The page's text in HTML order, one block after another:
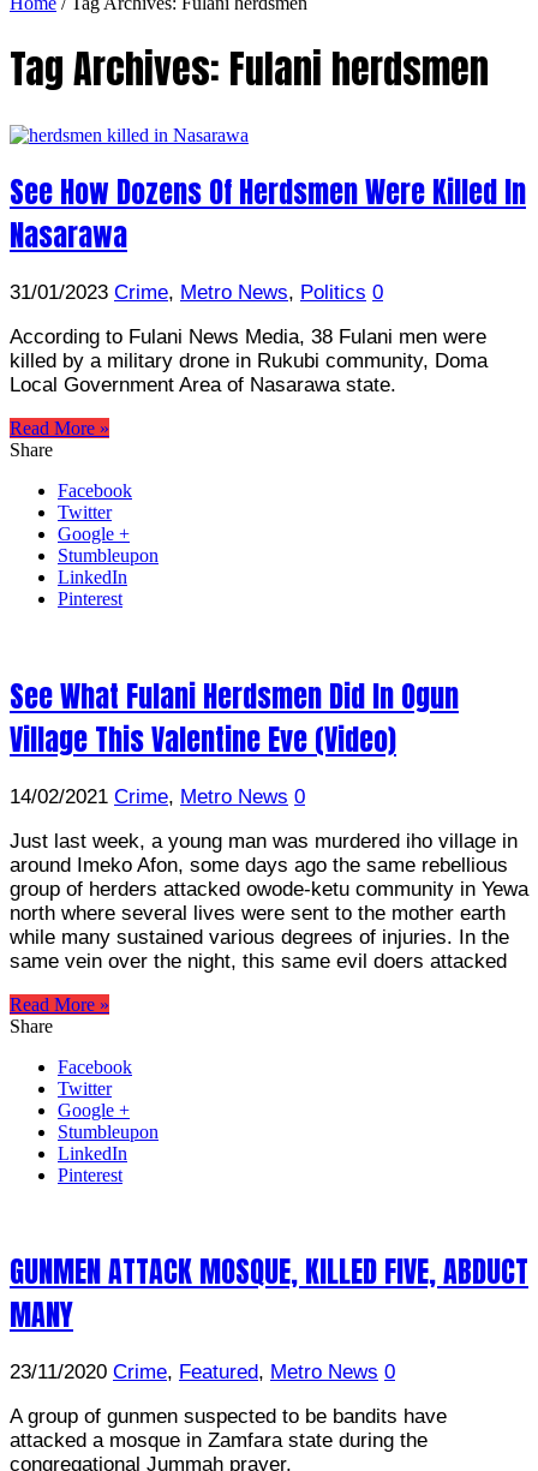
Tag Archives: Fulani herdsmen
See How Dozens Of Herdsmen Were Killed In
Nasarawa
31/01/2023 Crime, Metro News, Politics 0
According to Fulani News Media, 38 Fulani men were
killed by a military drone in Rukubi community, Doma
Local Government Area of Nasarawa state.
Read More »
Share
Facebook
Twitter
Google +
Stumbleupon
LinkedIn
Pinterest
See What Fulani Herdsmen Did In Ogun
Village This Valentine Eve (Video)
14/02/2021 Crime, Metro News 0
Just last week, a young man was murdered iho village in
around Imeko Afon, some days ago the same rebellious
group of herders attacked owode-ketu community in Yewa
north where several lives were sent to the mother earth
while many sustained various degrees of injuries. In the
same vein over the night, this same evil doers attacked
Read More »
Share
Facebook
Twitter
Google +
Stumbleupon
LinkedIn
Pinterest
GUNMEN ATTACK MOSQUE, KILLED FIVE, ABDUCT
MANY
23/11/2020 Crime, Featured, Metro News 0
A group of gunmen suspected to be bandits have
attacked a mosque in Zamfara state during the
congregational Jummah prayer.